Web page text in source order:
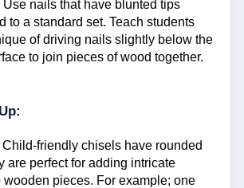
Use nails that have blunted tips
to a standard set. Teach students
of driving nails slightly below the
to join pieces of wood together.
Child-friendly chisels have rounded
are perfect for adding intricate
wooden pieces. For example; one